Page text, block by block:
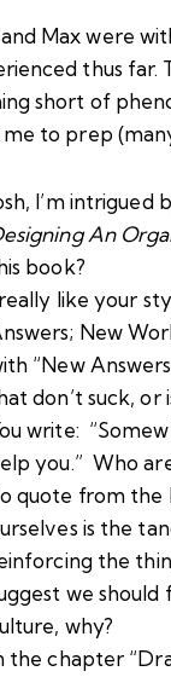
Max were
thus far.
short of
to prep
I’m
An
book?
like your
New
“New
don’t suck,
write:
you.” Who
quote from the
is the
the
we
why?
the chapter